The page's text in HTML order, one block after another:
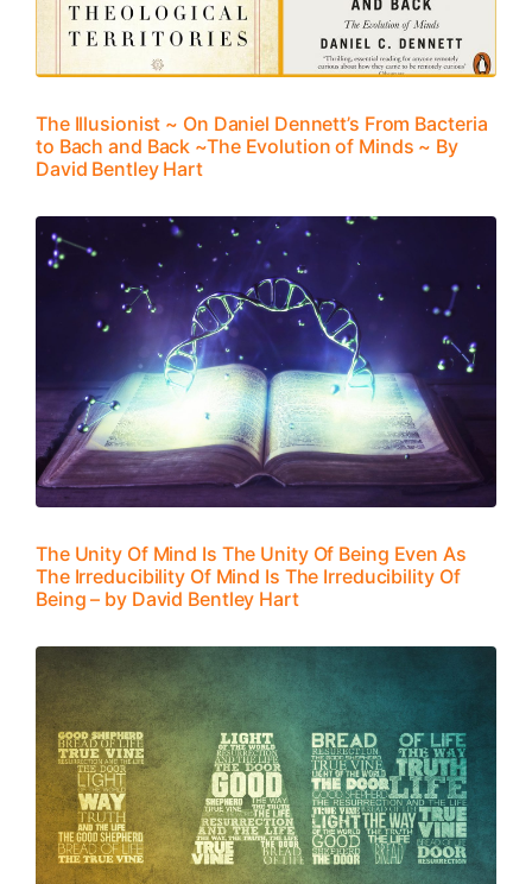
The Illusionist ~ On Daniel Dennett’s From Bacteria
to Bach and Back ~The Evolution of Minds ~ By
David Bentley Hart
The Unity Of Mind Is The Unity Of Being Even As
The Irreducibility Of Mind Is The Irreducibility Of
Being – by David Bentley Hart